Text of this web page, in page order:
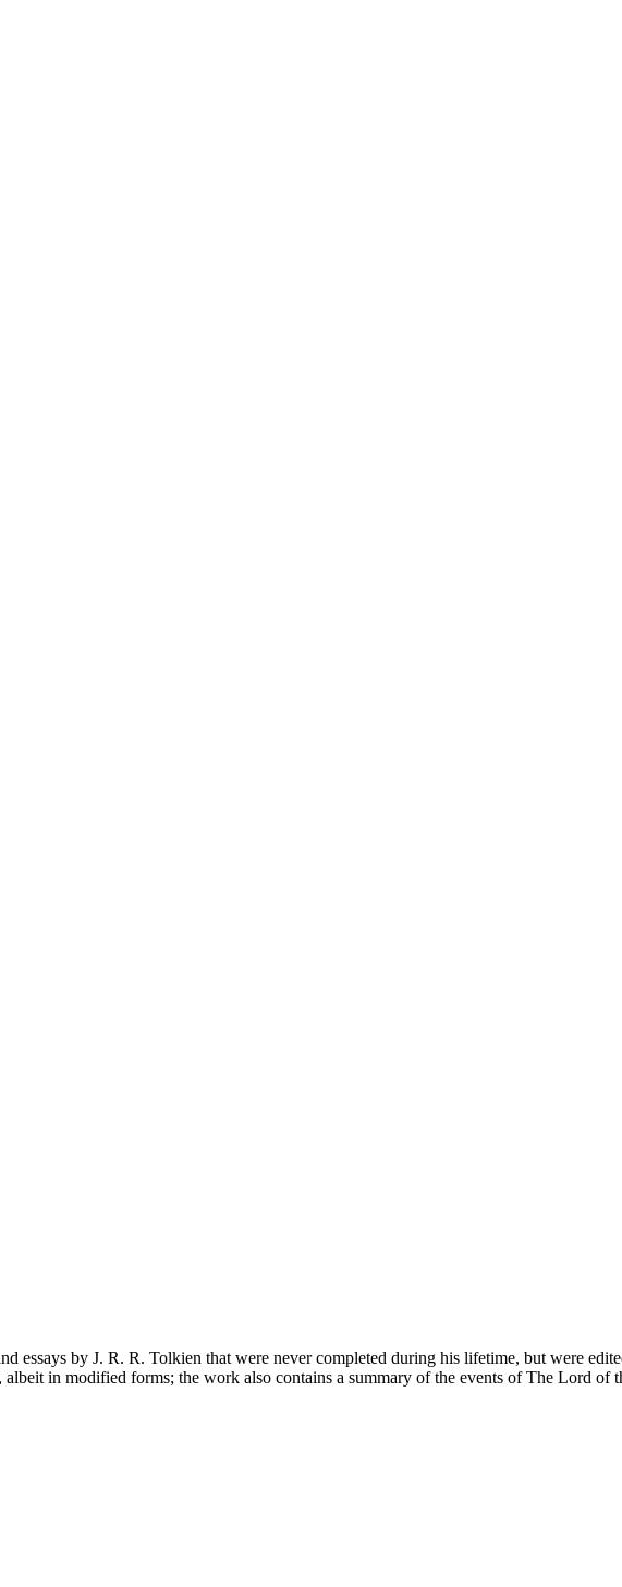
essays by J. R. R. Tolkien that were never completed during his lifetime, but were
in modified forms; the work also contains a summary of the events of The Lord of